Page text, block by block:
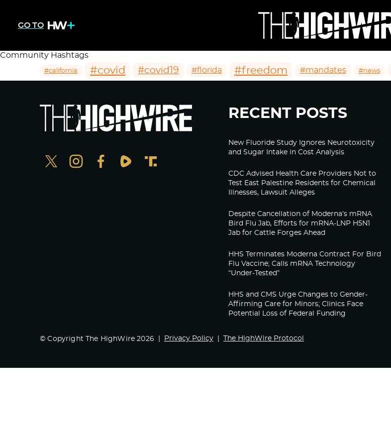
GO TO
Community Hashtags
#california #covid #covid19 #florida #freedom #mandates #news
RECENT POSTS
New Fluoride Study Ignores Neurotoxicity
and Sugar Intake in Cost Analysis
CDC Advised Health Care Providers Not to
Test East Palestine Residents for Chemical
Illnesses, Lawsuit Alleges
Despite Cancellation of Moderna’s mRNA
Bird Flu Jab, Efforts for mRNA-LNP H5N1
Jab for Cattle Forges Ahead
HHS Terminates Moderna Contract For Bird
Flu Vaccine; Calls mRNA Technology
“Under-Tested”
HHS and CMS Urge Changes to Gender-
Affirming Care for Minors; Clinics Face
Potential Loss of Federal Funding
© Copyright The HighWire 2026 Privacy Policy The HighWire Protocol